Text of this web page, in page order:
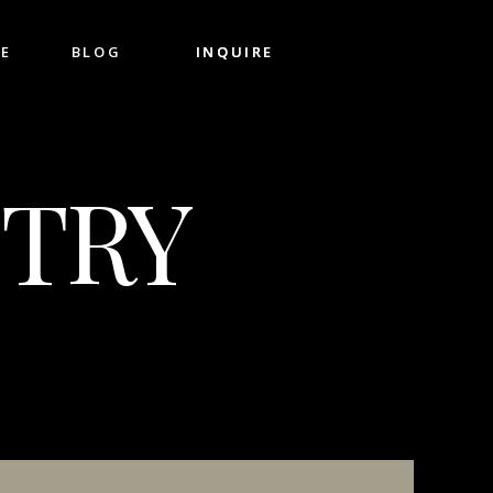
BLOG INQUIRE
INQUIRE